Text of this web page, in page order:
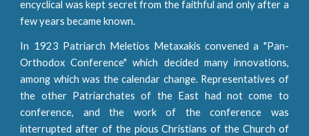
encyclical was kept secret from the faithful and only after a
few years became known.
In 1923 Patriarch Meletios Metaxakis convened a "Pan-
Orthodox Conference" which decided many innovations,
among which was the calendar change. Representatives of
the other Patriarchates of the East had not come to
conference, and the work of the conference was
interrupted after of the pious Christians of the Church of